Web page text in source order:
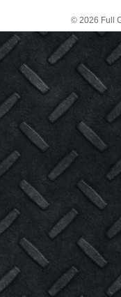
© 2026 Full